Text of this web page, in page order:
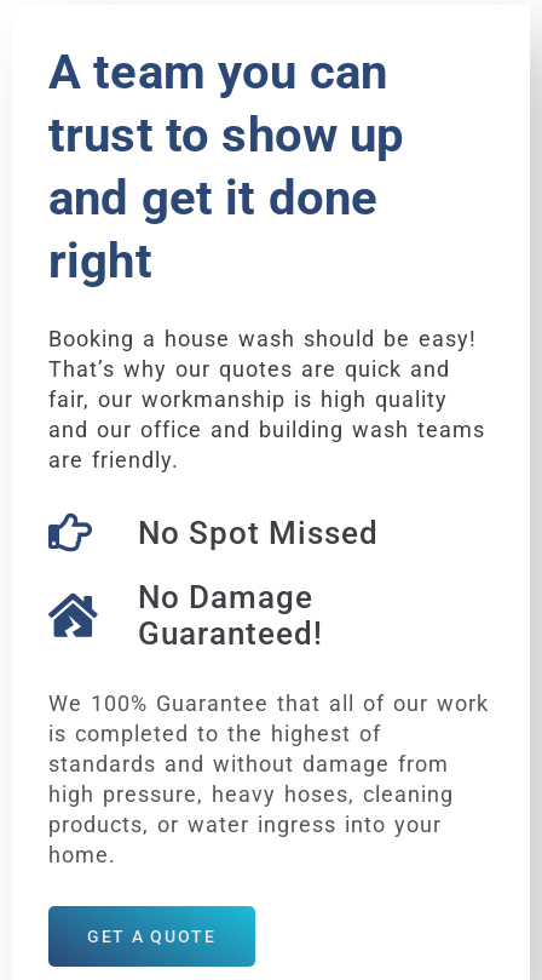
A team you can
trust to show up
and get it done
right
Booking a house wash should be easy!
That’s why our quotes are quick and
fair, our workmanship is high quality
and our office and building wash teams
are friendly.
No Spot Missed
No Damage
Guaranteed!
We 100% Guarantee that all of our work
is completed to the highest of
standards and without damage from
high pressure, heavy hoses, cleaning
products, or water ingress into your
home.
GET A QUOTE